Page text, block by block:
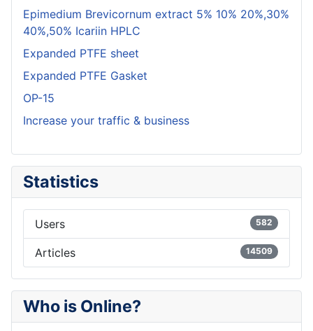
Epimedium Brevicornum extract 5% 10% 20%,30%
40%,50% Icariin HPLC
Expanded PTFE sheet
Expanded PTFE Gasket
OP-15
Increase your traffic & business
Statistics
Users 582
Articles 14509
Who is Online?